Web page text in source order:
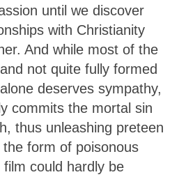
until we discover
with Christianity
And while most of the
not quite fully formed
deserves sympathy,
commits the mortal sin
thus unleashing preteen
form of poisonous
could hardly be